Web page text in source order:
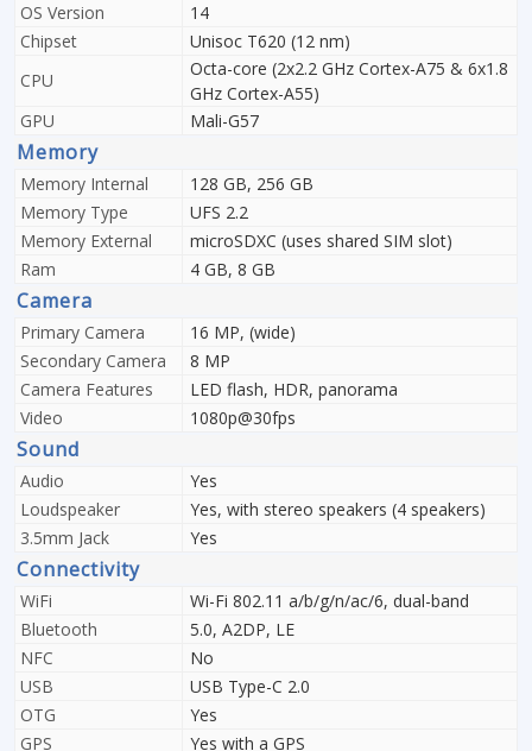
OS Version
14
Chipset
Unisoc T620 (12 nm)
CPU
Octa-core (2x2.2 GHz Cortex-A75 & 6x1.8
GHz Cortex-A55)
GPU
Mali-G57
Memory
Memory Internal
128 GB, 256 GB
Memory Type
UFS 2.2
Memory External
microSDXC (uses shared SIM slot)
Ram
4 GB, 8 GB
Camera
Primary Camera
16 MP, (wide)
Secondary Camera
8 MP
Camera Features
LED flash, HDR, panorama
Video
1080p@30fps
Sound
Audio
Yes
Loudspeaker
Yes, with stereo speakers (4 speakers)
3.5mm Jack
Yes
Connectivity
WiFi
Wi-Fi 802.11 a/b/g/n/ac/6, dual-band
Bluetooth
5.0, A2DP, LE
NFC
No
USB
USB Type-C 2.0
OTG
Yes
GPS
Yes with a GPS